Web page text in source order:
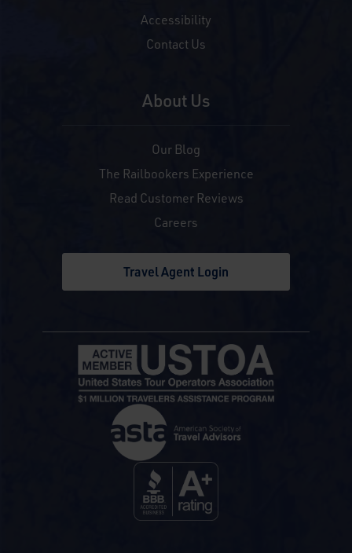
Accessibility
Contact Us
About Us
Our Blog
The Railbookers Experience
Read Customer Reviews
Careers
Travel Agent Login